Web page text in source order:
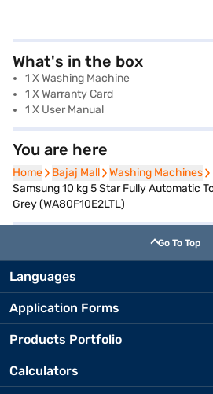
What's in the box
1 X Washing Machine
1 X Warranty Card
1 X User Manual
You are here
Home
Home Bajaj Mall
Bajaj Mall Washing Machines
Washing Machines
Samsung 10 kg 5 Star Fully Automatic
Grey (WA80F10E2LTL)
Go To Top
Languages
Application Forms
Products Portfolio
Calculators